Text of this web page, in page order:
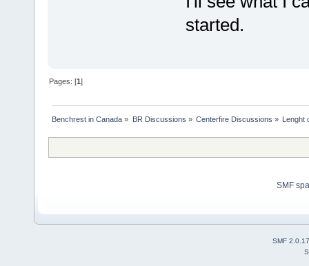
started.
Pages: [1]
Benchrest in Canada » BR Discussions » Centerfire Discussions » Lenght
SMF
SMF 2.0.17